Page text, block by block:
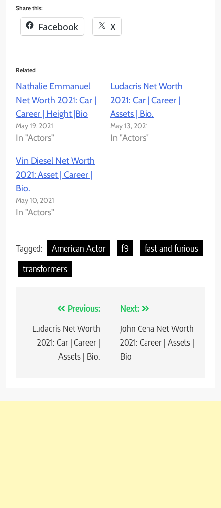
Share this:
Facebook X
Related
Nathalie Emmanuel
Net Worth 2021: Car |
Career | Height |Bio
May 19, 2021
In "Actors"
Ludacris Net Worth
2021: Car | Career |
Assets | Bio.
May 13, 2021
In "Actors"
Vin Diesel Net Worth
2021: Asset | Career |
Bio.
May 10, 2021
In "Actors"
Tagged: American Actor f9
fast and furious
transformers
navigation
Previous:
Ludacris Net Worth
2021: Car | Career |
Assets | Bio.
Next:
John Cena Net Worth
2021: Career | Assets |
Bio